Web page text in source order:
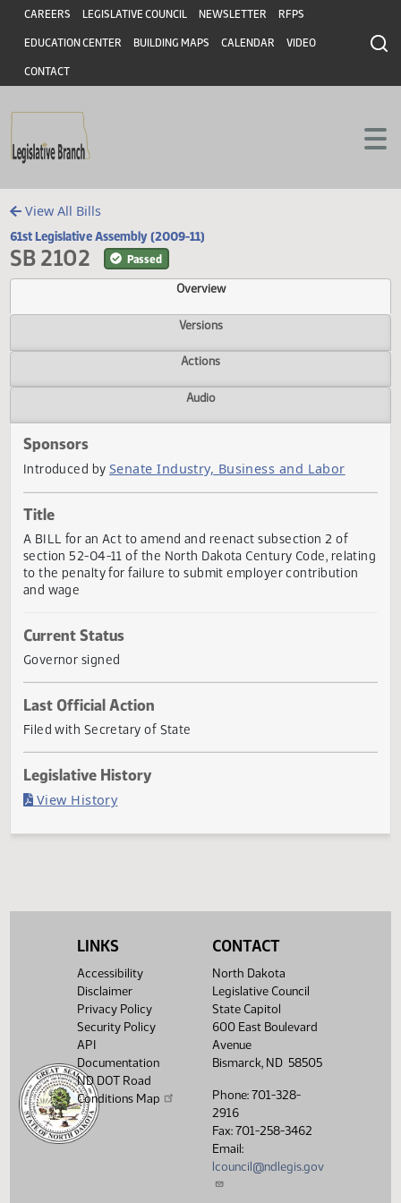
Skip to main content
Skip to main content
Header
CAREERS LEGISLATIVE COUNCIL NEWSLETTER RFPS
EDUCATION CENTER BUILDING MAPS CALENDAR VIDEO
CONTACT
View All Bills
61st Legislative Assembly (2009-11)
SB 2102 Passed
Overview
Versions
Actions
Sponsors
Introduced by
Title
A BILL for an Act to amend and reenact subsection 2 of
to the penalty for failure to submit employer contribution
and wage
Current Status
Governor signed
Last Official Action
Filed with Secretary of State
LINKS
Accessibility
Disclaimer
Privacy Policy
Security Policy
API
Documentation
ND DOT Road
Conditions Map
CONTACT
North Dakota
Legislative Council
State Capitol
600 East Boulevard
Avenue
Bismarck, ND 58505
Phone: 701-328-
2916
Fax: 701-258-3462
Email:
lcouncil@ndlegis.gov